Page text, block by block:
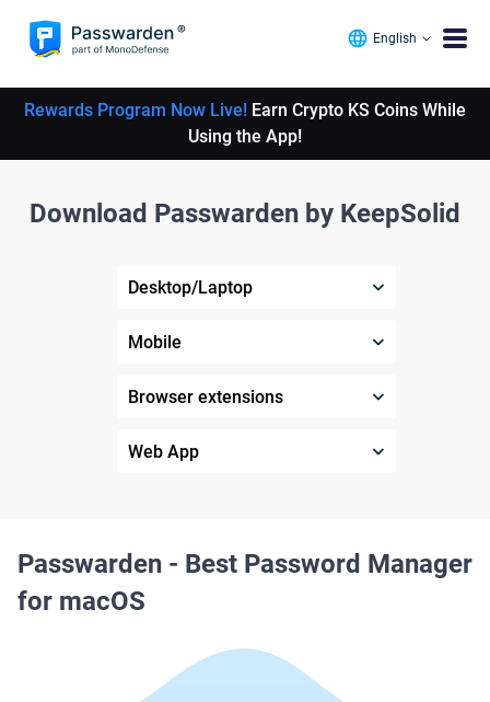
English
Rewards Program Now Live! Earn Crypto KS Coins While
Using the App!
Download Passwarden by KeepSolid
Desktop/Laptop
Mobile
Browser extensions
Web App
Passwarden - Best Password Manager
for macOS